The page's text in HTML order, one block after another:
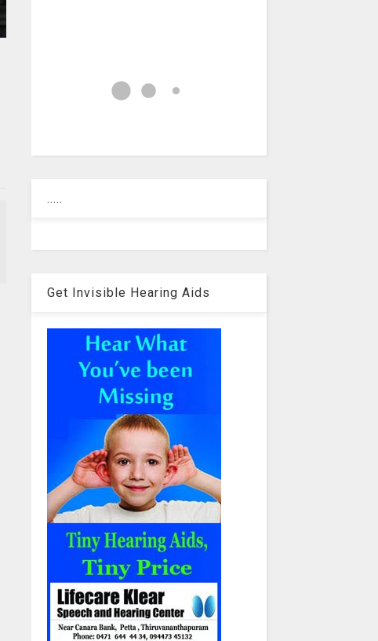
.....
Get Invisible Hearing Aids